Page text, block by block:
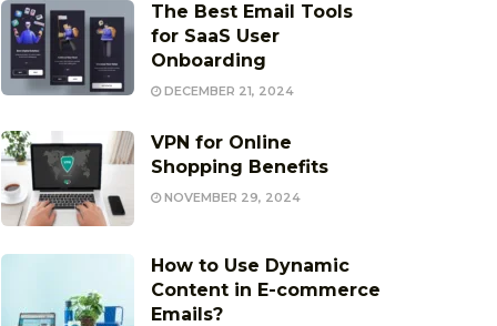
The Best Email Tools
for SaaS User
Onboarding
DECEMBER 21, 2024
VPN for Online
Shopping Benefits
NOVEMBER 29, 2024
How to Use Dynamic
Content in E-commerce
Emails?